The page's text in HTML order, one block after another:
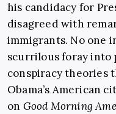
his candidacy for
disagreed with
immigrants. No one
scurrilous foray into
conspiracy theories
Obama’s American
on Good Morning